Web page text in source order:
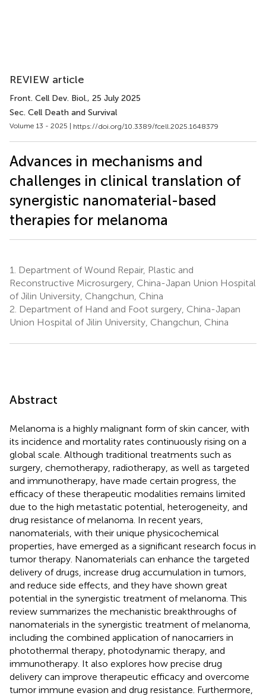
REVIEW article
Front. Cell Dev. Biol., 25 July 2025
Sec. Cell Death and Survival
Volume 13 - 2025 | https://doi.org/10.3389/fcell.2025.1648379
Advances in mechanisms and
challenges in clinical translation of
synergistic nanomaterial-based
therapies for melanoma
1.
Department of Wound Repair, Plastic and
Reconstructive Microsurgery, China-Japan Union Hospital
of Jilin University, Changchun, China
2. Department of Hand and Foot surgery, China-Japan
Union Hospital of Jilin University, Changchun, China
Abstract
Melanoma is a highly malignant form of skin cancer, with
its incidence and mortality rates continuously rising on a
global scale. Although traditional treatments such as
surgery, chemotherapy, radiotherapy, as well as targeted
and immunotherapy, have made certain progress, the
efficacy of these therapeutic modalities remains limited
due to the high metastatic potential, heterogeneity, and
drug resistance of melanoma. In recent years,
nanomaterials, with their unique physicochemical
properties, have emerged as a significant research focus in
tumor therapy. Nanomaterials can enhance the targeted
delivery of drugs, increase drug accumulation in tumors,
and reduce side effects, and they have shown great
potential in the synergistic treatment of melanoma. This
review summarizes the mechanistic breakthroughs of
nanomaterials in the synergistic treatment of melanoma,
including the combined application of nanocarriers in
photothermal therapy, photodynamic therapy, and
immunotherapy. It also explores how precise drug
delivery can improve therapeutic efficacy and overcome
tumor immune evasion and drug resistance. Furthermore,